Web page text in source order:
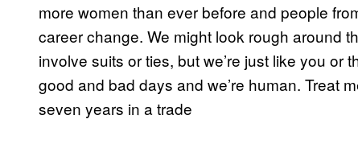
more women than ever before and people
career change. We might look rough around
involve suits or ties, but we’re just like you
good and bad days and we’re human. Treat
seven years in a trade